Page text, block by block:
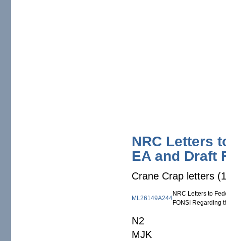
NRC Letters
EA and Draft
Crane Crap letters
ML26149A244
NRC Letters to
FONSI Regarding
N2
MJK